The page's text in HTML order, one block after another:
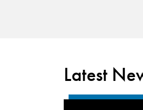
Latest